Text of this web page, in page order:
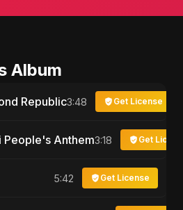
Album
Republic3:48 Get License
People's Anthem3:18 Get
5:42 Get License